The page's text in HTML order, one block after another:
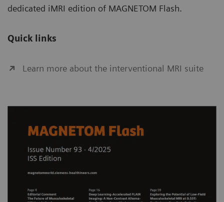
dedicated iMRI edition of MAGNETOM Flash.
Quick links
Learn more about the interventional MRI suite